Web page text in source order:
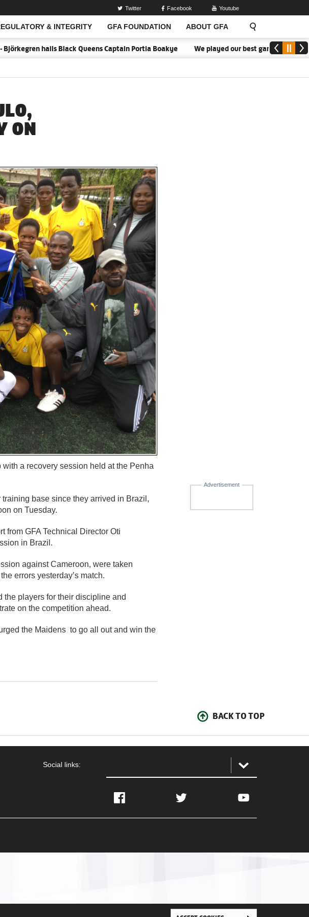
& INTEGRITY GFA FOUNDATION ABOUT GFA
Twitter Facebook Youtube
hails Black Queens Captain Portia Boakye We played our best game - Kim Lars
ON
Advertisement
a recovery session held at the Penha
base since they arrived in Brazil,
on Tuesday.
from GFA Technical Director Oti
in Brazil.
against Cameroon, were taken
errors yesterday’s match.
players for their discipline and
on the competition ahead.
the Maidens to go all out and win the
BACK TO TOP
Social links:
Facebook Twitter YouTube
Ghana Football Association © 2026. All Rights Reserved